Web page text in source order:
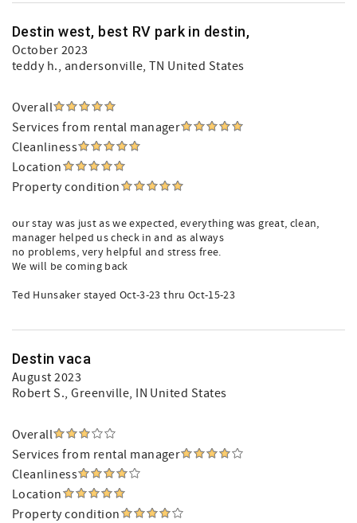
Destin west, best RV park in destin,
October 2023
teddy h., andersonville, TN United States
Overall
Services from rental manager
Cleanliness
Location
Property condition
our stay was just as we expected, everything was great, clean,
manager helped us check in and as always
no problems, very helpful and stress free.
We will be coming back
Ted Hunsaker stayed Oct-3-23 thru Oct-15-23
Destin vaca
August 2023
Robert S., Greenville, IN United States
Overall
Services from rental manager
Cleanliness
Location
Property condition